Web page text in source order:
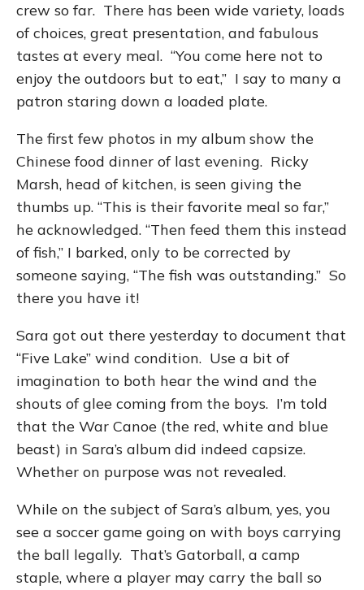
crew so far. There has been wide variety, loads
of choices, great presentation, and fabulous
tastes at every meal. “You come here not to
enjoy the outdoors but to eat,” I say to many a
patron staring down a loaded plate.
The first few photos in my album show the
Chinese food dinner of last evening. Ricky
Marsh, head of kitchen, is seen giving the
thumbs up. “This is their favorite meal so far,”
he acknowledged. “Then feed them this instead
of fish,” I barked, only to be corrected by
someone saying, “The fish was outstanding.” So
there you have it!
Sara got out there yesterday to document that
“Five Lake” wind condition. Use a bit of
imagination to both hear the wind and the
shouts of glee coming from the boys. I’m told
that the War Canoe (the red, white and blue
beast) in Sara’s album did indeed capsize.
Whether on purpose was not revealed.
While on the subject of Sara’s album, yes, you
see a soccer game going on with boys carrying
the ball legally. That’s Gatorball, a camp
staple, where a player may carry the ball so